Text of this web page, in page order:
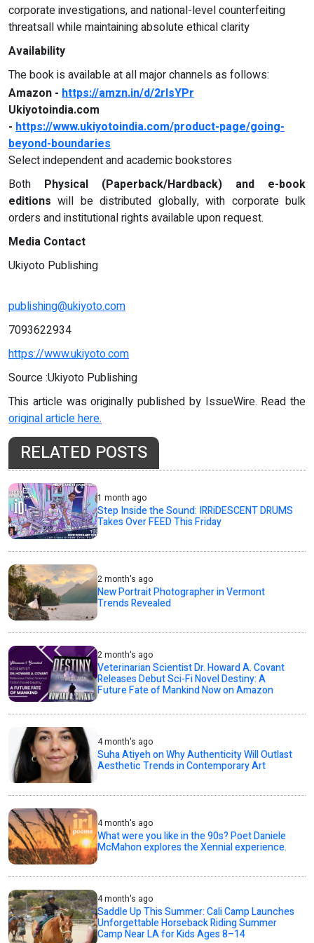
corporate investigations, and national-level counterfeiting
threatsall while maintaining absolute ethical clarity
Availability
The book is available at all major channels as follows:
Amazon - https://amzn.in/d/2rIsYPr
Ukiyotoindia.com
- https://www.ukiyotoindia.com/product-page/going-
beyond-boundaries
Select independent and academic bookstores
Both Physical (Paperback/Hardback) and e-book
editions will be distributed globally, with corporate bulk
orders and institutional rights available upon request.
Media Contact
Ukiyoto Publishing
publishing@ukiyoto.com
7093622934
https://www.ukiyoto.com
Source :Ukiyoto Publishing
This article was originally published by IssueWire. Read the
original article here.
RELATED POSTS
1 month ago
Step Inside the Sound: IRRiDESCENT DRUMS
Takes Over FEED This Friday
2 month's ago
New Portrait Photographer in Vermont
Trends Revealed
2 month's ago
Veterinarian Scientist Dr. Howard A. Covant
Releases Debut Sci-Fi Novel Destiny: A
Future Fate of Mankind Now on Amazon
4 month's ago
Suha Atiyeh on Why Authenticity Will Outlast
Aesthetic Trends in Contemporary Art
4 month's ago
What were you like in the 90s? Poet Daniele
McMahon explores the Xennial experience.
4 month's ago
Saddle Up This Summer: Cali Camp Launches
Unforgettable Horseback Riding Summer
Camp Near LA for Kids Ages 8–14